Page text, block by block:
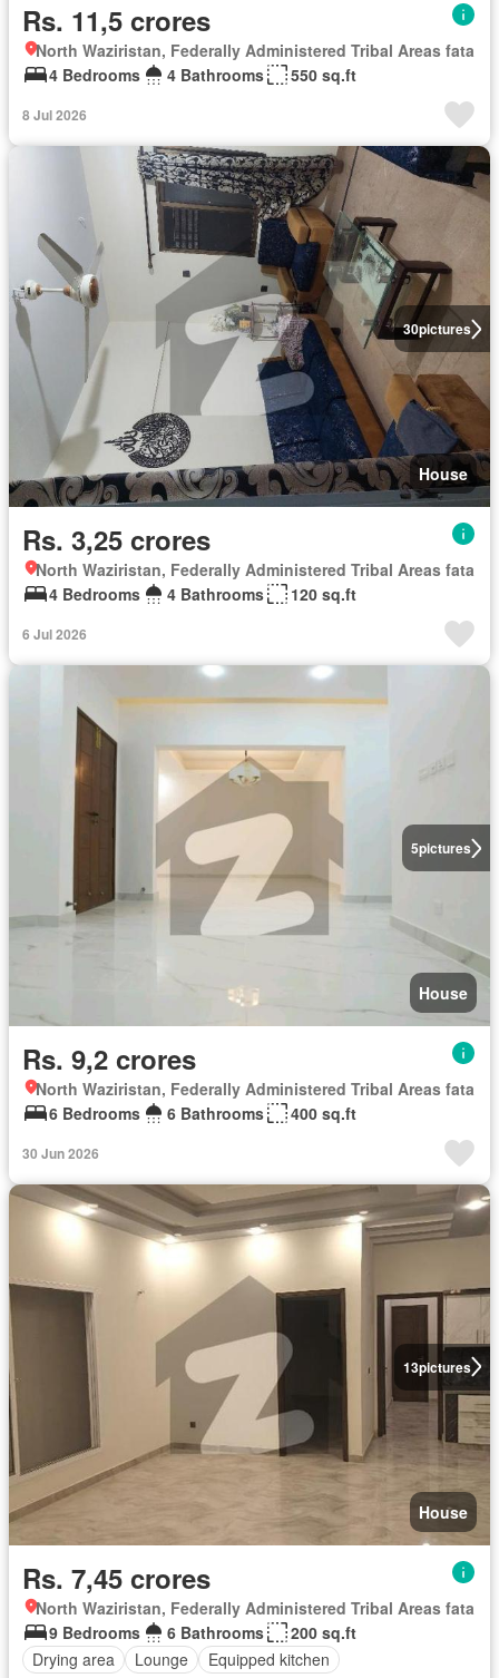
Rs. 11,5 crores
North Waziristan, Federally Administered Tribal Areas fata
4 Bedrooms
4 Bathrooms 550 sq.ft
8 Jul 2026
30pictures
House
Rs. 3,25 crores
North Waziristan, Federally Administered Tribal Areas fata
4 Bedrooms
4 Bathrooms 120 sq.ft
6 Jul 2026
5pictures
House
Rs. 9,2 crores
North Waziristan, Federally Administered Tribal Areas fata
6 Bedrooms
6 Bathrooms 400 sq.ft
30 Jun 2026
13pictures
House
Rs. 7,45 crores
North Waziristan, Federally Administered Tribal Areas fata
9 Bedrooms
6 Bathrooms
200 sq.ft
Drying area
Lounge Equipped kitchen